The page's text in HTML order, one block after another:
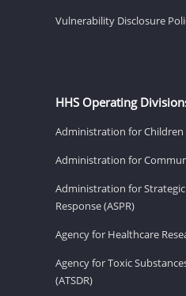
Vulnerability Disclosure
HHS Operating
Administration for Children
Administration for
Administration for
Response (ASPR)
Agency for Healthcare
Agency for Toxic
(ATSDR)